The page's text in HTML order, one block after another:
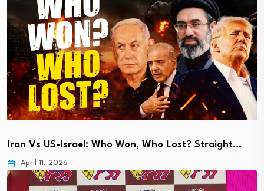
Iran Vs US-Israel: Who Won, Who Lost? Straight…
April 11, 2026